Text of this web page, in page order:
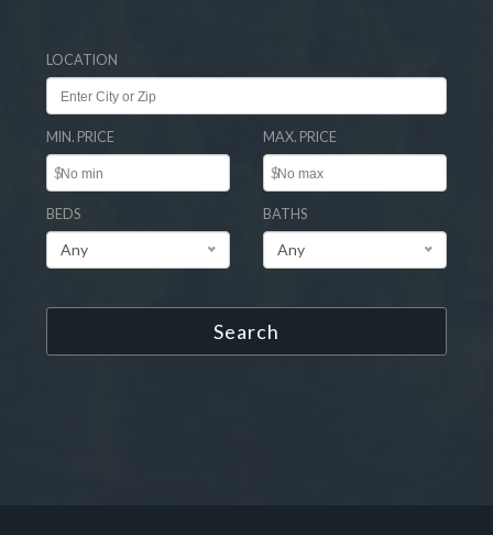
LOCATION
MIN. PRICE
$
MAX. PRICE
$
BEDS
Any
BATHS
Any
Search